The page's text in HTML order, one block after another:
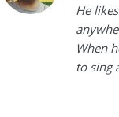
He
When
to sing